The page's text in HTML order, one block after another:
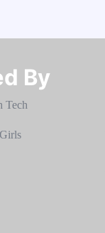
By​​​​​​​